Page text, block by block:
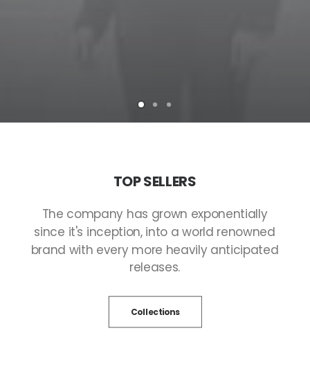
TOPSELLERS
The company has grown exponentially
since it's inception, into a world renowned
brand with every more heavily anticipated
releases.
Collections